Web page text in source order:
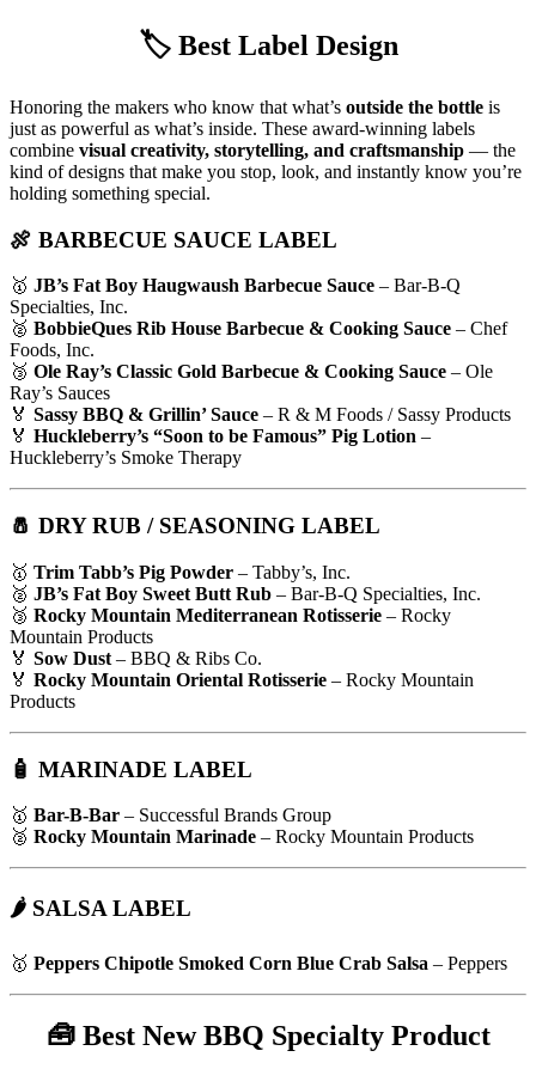
🏷️ Best Label Design
Honoring the makers who know that what’s outside the bottle is
just as powerful as what’s inside. These award-winning labels
combine visual creativity, storytelling, and craftsmanship — the
kind of designs that make you stop, look, and instantly know you’re
holding something special.
🍖 BARBECUE SAUCE LABEL
🥇 JB’s Fat Boy Haugwaush Barbecue Sauce – Bar-B-Q
Specialties, Inc.
🥈 BobbieQues Rib House Barbecue & Cooking Sauce – Chef
Foods, Inc.
🥉 Ole Ray’s Classic Gold Barbecue & Cooking Sauce – Ole
Ray’s Sauces
🏅 Sassy BBQ & Grillin’ Sauce – R & M Foods / Sassy Products
🏅 Huckleberry’s “Soon to be Famous” Pig Lotion –
Huckleberry’s Smoke Therapy
🧂 DRY RUB / SEASONING LABEL
🥇 Trim Tabb’s Pig Powder – Tabby’s, Inc.
🥈 JB’s Fat Boy Sweet Butt Rub – Bar-B-Q Specialties, Inc.
🥉 Rocky Mountain Mediterranean Rotisserie – Rocky
Mountain Products
🏅 Sow Dust – BBQ & Ribs Co.
🏅 Rocky Mountain Oriental Rotisserie – Rocky Mountain
Products
🧴 MARINADE LABEL
🥇 Bar-B-Bar – Successful Brands Group
🥈 Rocky Mountain Marinade – Rocky Mountain Products
🌶 SALSA LABEL
🥇 Peppers Chipotle Smoked Corn Blue Crab Salsa – Peppers
🧰 Best New BBQ Specialty Product